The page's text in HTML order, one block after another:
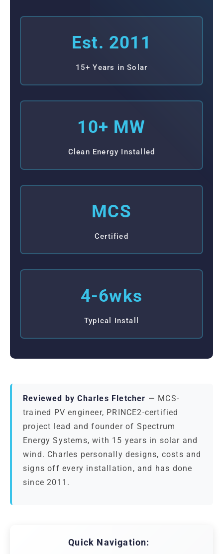
Est. 2011
15+ Years in Solar
10+ MW
Clean Energy Installed
MCS
Certified
4-6wks
Typical Install
Reviewed by Charles Fletcher — MCS-
trained PV engineer, PRINCE2-certified
project lead and founder of Spectrum
Energy Systems, with 15 years in solar and
wind. Charles personally designs, costs and
signs off every installation, and has done
since 2011.
Quick Navigation: